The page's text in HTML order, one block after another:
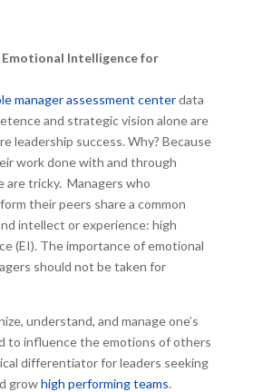
Intelligence for
manager assessment centerdata
and strategic vision alone are
leadership success. Why? Because
work done with and through
are tricky. Managers who
their peers share a common
intellect or experience: high
(EI). The importance of emotional
should not be taken for
understand, and manage one’s
to influence the emotions of others
differentiator for leaders seeking
growhigh performing teams.